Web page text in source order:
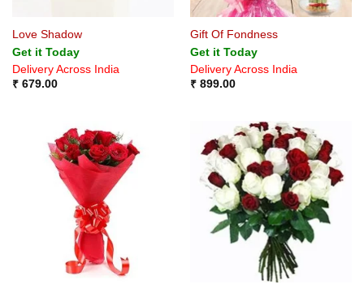
Love Shadow
Get it Today
Delivery Across India
₹679.00
Gift Of Fondness
Get it Today
Delivery Across India
₹899.00